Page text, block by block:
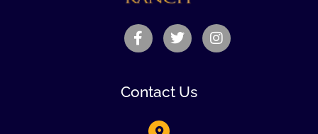
Contact Us